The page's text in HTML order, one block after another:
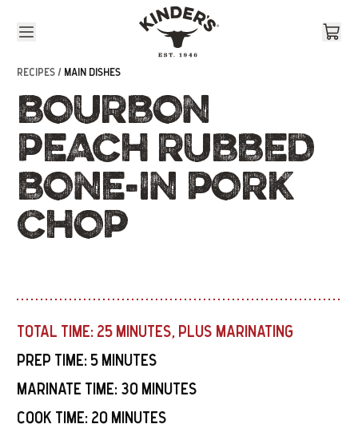
RECIPES / MAIN DISHES
BOURBON
PEACH RUBBED
BONE-IN PORK
CHOP
TOTAL TIME: 25 MINUTES, PLUS MARINATING
PREP TIME: 5 MINUTES
MARINATE TIME: 30 MINUTES
COOK TIME: 20 MINUTES